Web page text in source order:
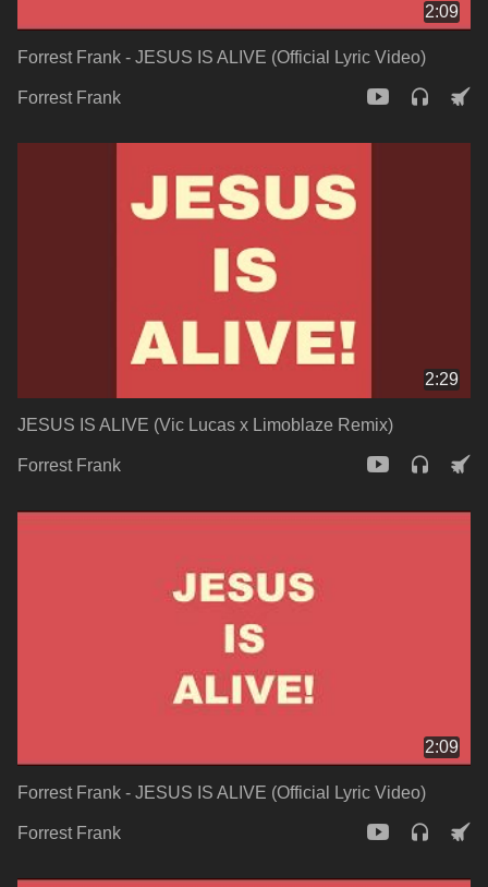
2:09
Forrest Frank - JESUS IS ALIVE (Official Lyric Video)
Forrest Frank
2:29
JESUS IS ALIVE (Vic Lucas x Limoblaze Remix)
Forrest Frank
2:09
Forrest Frank - JESUS IS ALIVE (Official Lyric Video)
Forrest Frank